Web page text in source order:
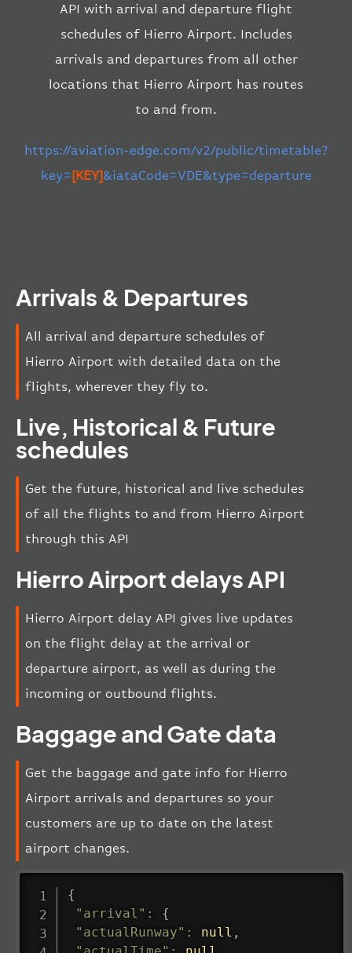
API with arrival and departure flight
schedules of Hierro Airport. Includes
arrivals and departures from all other
locations that Hierro Airport has routes
to and from.
https://aviation-edge.com/v2/public/timetable?
key=[KEY]&iataCode=VDE&type=departure
Arrivals & Departures
All arrival and departure schedules of
Hierro Airport with detailed data on the
flights, wherever they fly to.
Live, Historical & Future
schedules
Get the future, historical and live schedules
of all the flights to and from Hierro Airport
through this API
Hierro Airport delays API
Hierro Airport delay API gives live updates
on the flight delay at the arrival or
departure airport, as well as during the
incoming or outbound flights.
Baggage and Gate data
Get the baggage and gate info for Hierro
Airport arrivals and departures so your
customers are up to date on the latest
airport changes.
{
"arrival" :
{
"actualRunway" : null ,